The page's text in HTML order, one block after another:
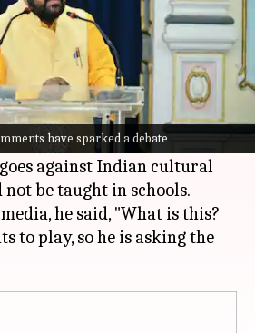
have sparked a debate
2026 04:20 pm
Education Minister
has raised objections
rhymeRain, Rain Go Away .
against Indian cultural
not be taught in schools.
he said, "What is this?
to play, so he is asking the